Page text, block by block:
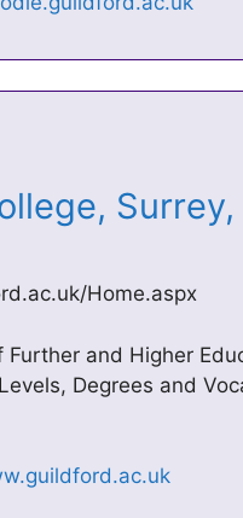
Home.aspx
Further and Higher
Degrees and